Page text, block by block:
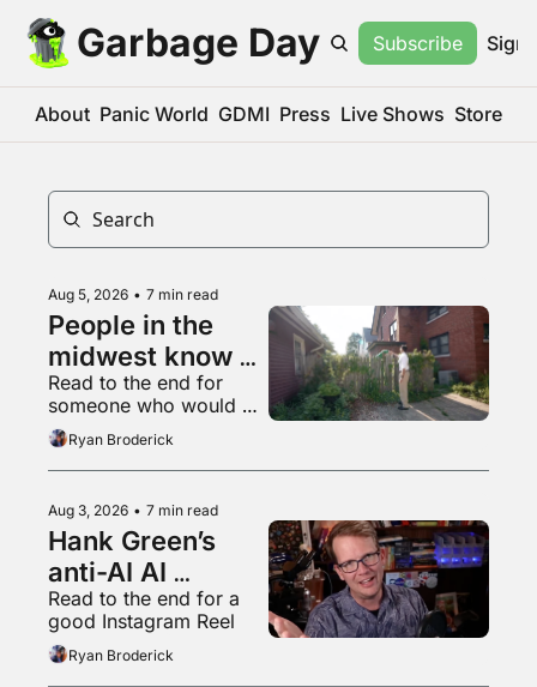
Garbage Day Subscribe Sign
About Panic World GDMI Press Live Shows Store
Aug 5, 2026 • 7 min read
People in the
midwest know
what a
livestream is
Read to the end for
someone who would
appreciate some
empathy right now
Ryan Broderick
Aug 3, 2026 • 7 min read
Hank Green’s
anti-AI AI
psychosis
Read to the end for a
good Instagram Reel
Ryan Broderick